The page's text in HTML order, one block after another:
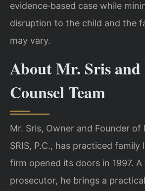
evidence‑based case while
disruption to the child and the
may vary.
About Mr. Sris
Counsel Team
Mr. Sris, Owner and Founder of
SRIS, P.C., has practiced family
firm opened its doors in 1997.
prosecutor, he brings a